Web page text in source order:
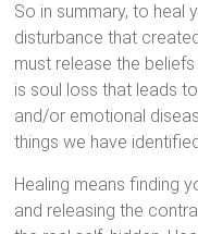
So in summary, to heal
disturbance that
must release the beliefs
is soul loss that leads
and/or emotional
things we have
Healing means finding
and releasing the